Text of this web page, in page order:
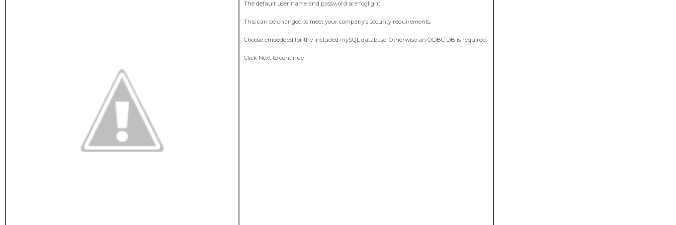
The default user name and password are foglight.
This can be changed to meet your company’s security requirements.
Choose embedded for the included mySQL database. Otherwise an ODBC DB is required.
Click Next to continue